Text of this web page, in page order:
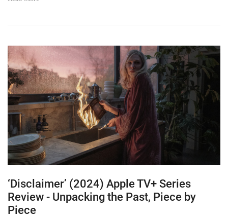
‘Disclaimer’ (2024) Apple TV+ Series
Review - Unpacking the Past, Piece by
Piece